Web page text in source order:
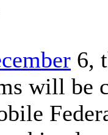
6,
will be